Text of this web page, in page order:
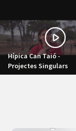
Hípica Can Taió -
Projectes Singulars